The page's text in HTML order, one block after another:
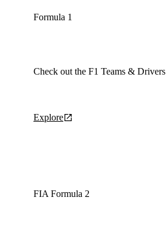
Formula 1
Check out the F1 Teams & Drivers
Explore
FIA Formula 2